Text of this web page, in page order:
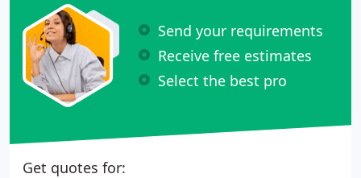
Send your requirements
Receive free estimates
Select the best pro
Get quotes for: